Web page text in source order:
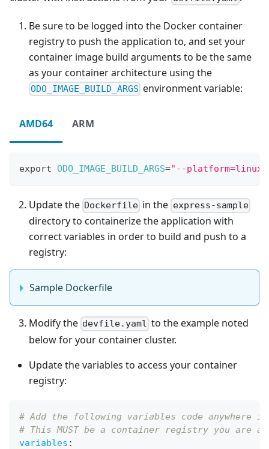
Be sure to be logged into the Docker container
registry to push the application to, and set your
container image build arguments to be the same
as your container architecture using the
ODO_IMAGE_BUILD_ARGS environment variable:
AMD64 ARM
export ODO_IMAGE_BUILD_ARGS="--platform=linux/
Update the Dockerfile in the express-sample
directory to containerize the application with
correct variables in order to build and push to a
registry:
Sample Dockerfile
Modify the devfile.yaml to the example noted
below for your container cluster.
Update the variables to access your container
registry:
# Add the following variables code anywhere
# This MUST be a container registry you are
variables :